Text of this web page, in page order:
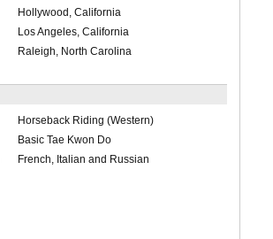
Hollywood, California
Los Angeles, California
Raleigh, North Carolina
Horseback Riding (Western)
Basic Tae Kwon Do
French, Italian and Russian